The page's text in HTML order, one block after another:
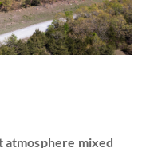
mixed